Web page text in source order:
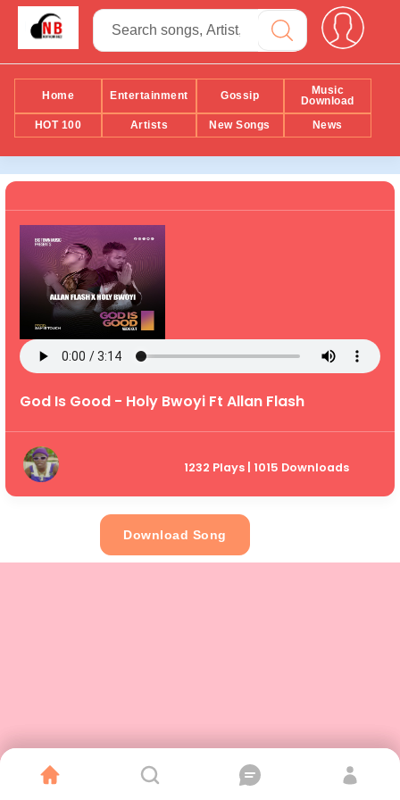
Home Entertainment Gossip
Music
Download
HOT 100
Artists New Songs News
God Is Good - Holy Bwoyi Ft Allan Flash
1232 Plays | 1015 Downloads
Download Song